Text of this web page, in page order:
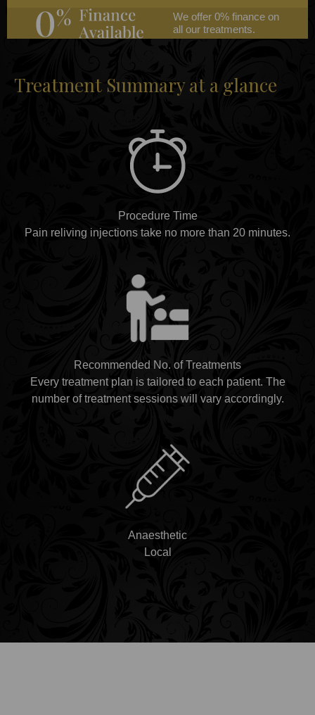
We offer 0% finance on
all our treatments.
Treatment Summary at a glance
Procedure Time
Pain reliving injections take no more than 20 minutes.
Recommended No. of Treatments
Every treatment plan is tailored to each patient. The
number of treatment sessions will vary accordingly.
Anaesthetic
Local